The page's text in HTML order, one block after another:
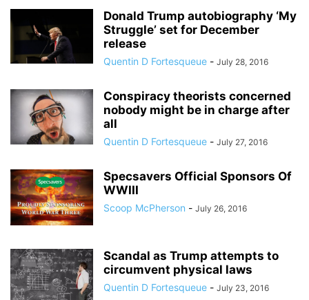
Donald Trump autobiography ‘My
Struggle’ set for December
release
Quentin D Fortesqueue - July 28, 2016
Conspiracy theorists concerned
nobody might be in charge after
all
Quentin D Fortesqueue - July 27, 2016
Specsavers Official Sponsors Of
WWIII
Scoop McPherson - July 26, 2016
Scandal as Trump attempts to
circumvent physical laws
Quentin D Fortesqueue - July 23, 2016